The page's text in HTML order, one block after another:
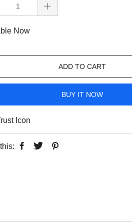
Now
ADD TO CART
BUY IT NOW
Icon